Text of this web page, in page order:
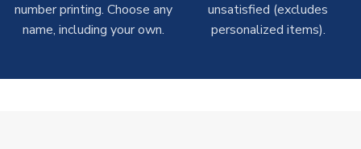
marked asImmediate Dispatch
on the product page) but are
often faster. However, please allow up to 4-6 weeks for
number printing. Choose any
name, including your own.
unsatisfied (excludes
personalized items).